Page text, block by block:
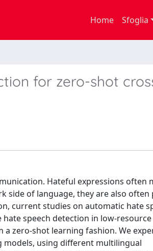
Home Sfoglia
for zero-shot
Hateful expressions often
side of language, they are also often
current studies on automatic hate
speech detection in low-resource
zero-shot learning fashion. We
using different multilingual